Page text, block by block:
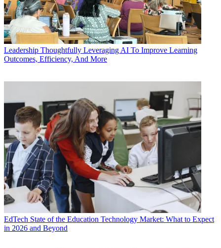
Leadership Thoughtfully Leveraging AI To Improve Learning
Outcomes, Efficiency, And More
EdTech State of the Education Technology Market: What to Expect
in 2026 and Beyond